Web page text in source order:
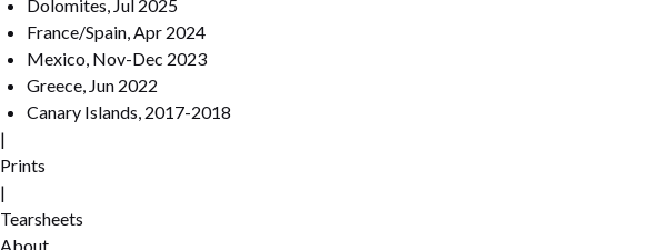
Dolomites, Jul 2025
France/Spain, Apr 2024
Mexico, Nov-Dec 2023
Greece, Jun 2022
Canary Islands, 2017-2018
|
Prints
|
Tearsheets
About